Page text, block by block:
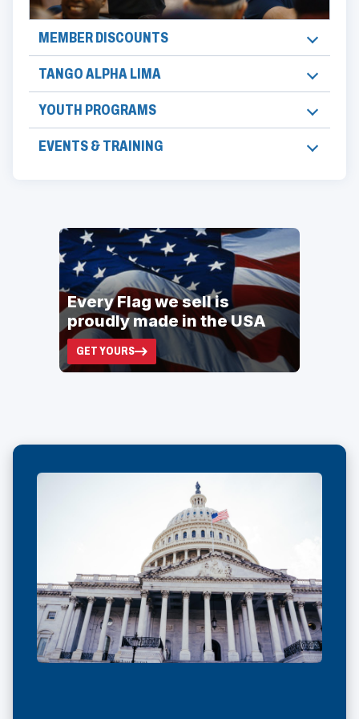
MEMBER DISCOUNTS
TANGO ALPHA LIMA
YOUTH PROGRAMS
EVENTS & TRAINING
ad
space
Every Flag we sell is
proudly made in the USA
GET YOURS
(OPENS
IN